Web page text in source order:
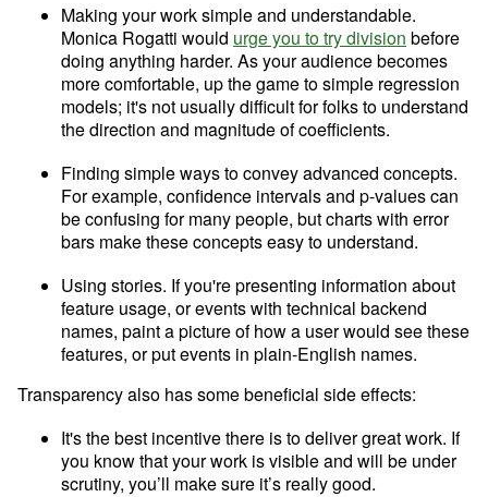
Making your work simple and understandable.
Monica Rogatti would urge you to try division before
doing anything harder. As your audience becomes
more comfortable, up the game to simple regression
models; it's not usually difficult for folks to understand
the direction and magnitude of coefficients.
Finding simple ways to convey advanced concepts.
For example, confidence intervals and p-values can
be confusing for many people, but charts with error
bars make these concepts easy to understand.
Using stories. If you're presenting information about
feature usage, or events with technical backend
names, paint a picture of how a user would see these
features, or put events in plain-English names.
Transparency also has some beneficial side effects:
It's the best incentive there is to deliver great work. If
you know that your work is visible and will be under
scrutiny, you’ll make sure it’s really good.
Try Mode for free
Try Mode for free